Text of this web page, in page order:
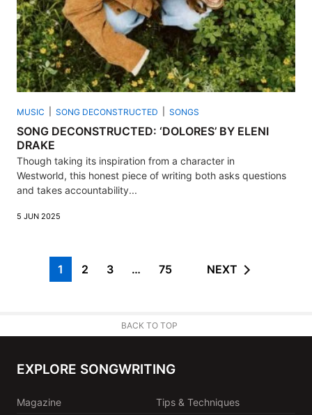
MUSIC SONG DECONSTRUCTED SONGS
SONG DECONSTRUCTED: ‘DOLORES’ BY ELENI
DRAKE
Though taking its inspiration from a character in
Westworld, this honest piece of writing both asks questions
and takes accountability...
5 JUN 2025
1 2 3 … 75 NEXT
BACK TO TOP
EXPLORE SONGWRITING
Magazine
Tips & Techniques